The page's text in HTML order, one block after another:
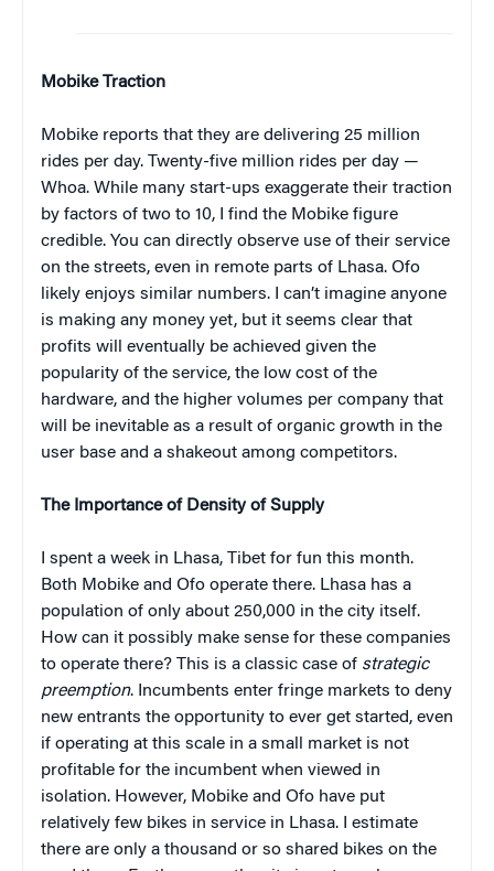
Mobike Traction
Mobike reports that they are delivering 25 million
rides per day. Twenty-five million rides per day —
Whoa. While many start-ups exaggerate their traction
by factors of two to 10, I find the Mobike figure
credible. You can directly observe use of their service
on the streets, even in remote parts of Lhasa. Ofo
likely enjoys similar numbers. I can’t imagine anyone
is making any money yet, but it seems clear that
profits will eventually be achieved given the
popularity of the service, the low cost of the
hardware, and the higher volumes per company that
will be inevitable as a result of organic growth in the
user base and a shakeout among competitors.
The Importance of Density of Supply
I spent a week in Lhasa, Tibet for fun this month.
Both Mobike and Ofo operate there. Lhasa has a
population of only about 250,000 in the city itself.
How can it possibly make sense for these companies
to operate there? This is a classic case of strategic
preemption. Incumbents enter fringe markets to deny
new entrants the opportunity to ever get started, even
if operating at this scale in a small market is not
profitable for the incumbent when viewed in
isolation. However, Mobike and Ofo have put
relatively few bikes in service in Lhasa. I estimate
there are only a thousand or so shared bikes on the